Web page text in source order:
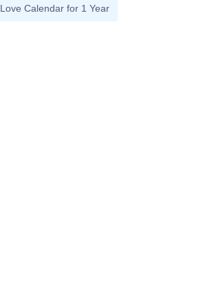
Love Calendar for 1 Year